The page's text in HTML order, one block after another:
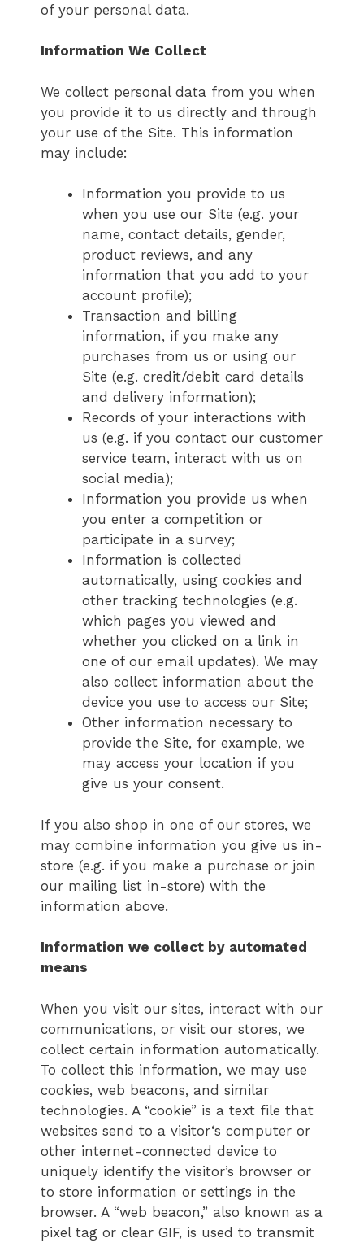
of your personal data.
Information We Collect
We collect personal data from you when
you provide it to us directly and through
your use of the Site. This information
may include:
Information you provide to us
when you use our Site (e.g. your
name, contact details, gender,
product reviews, and any
information that you add to your
account profile);
Transaction and billing
information, if you make any
purchases from us or using our
Site (e.g. credit/debit card details
and delivery information);
Records of your interactions with
us (e.g. if you contact our customer
service team, interact with us on
social media);
Information you provide us when
you enter a competition or
participate in a survey;
Information is collected
automatically, using cookies and
other tracking technologies (e.g.
which pages you viewed and
whether you clicked on a link in
one of our email updates). We may
also collect information about the
device you use to access our Site;
Other information necessary to
provide the Site, for example, we
may access your location if you
give us your consent.
If you also shop in one of our stores, we
may combine information you give us in-
store (e.g. if you make a purchase or join
our mailing list in-store) with the
information above.
Information we collect by automated
means
When you visit our sites, interact with our
communications, or visit our stores, we
collect certain information automatically.
To collect this information, we may use
cookies, web beacons, and similar
technologies. A “cookie” is a text file that
websites send to a visitor‘s computer or
other internet-connected device to
uniquely identify the visitor’s browser or
to store information or settings in the
browser. A “web beacon,” also known as a
pixel tag or clear GIF, is used to transmit